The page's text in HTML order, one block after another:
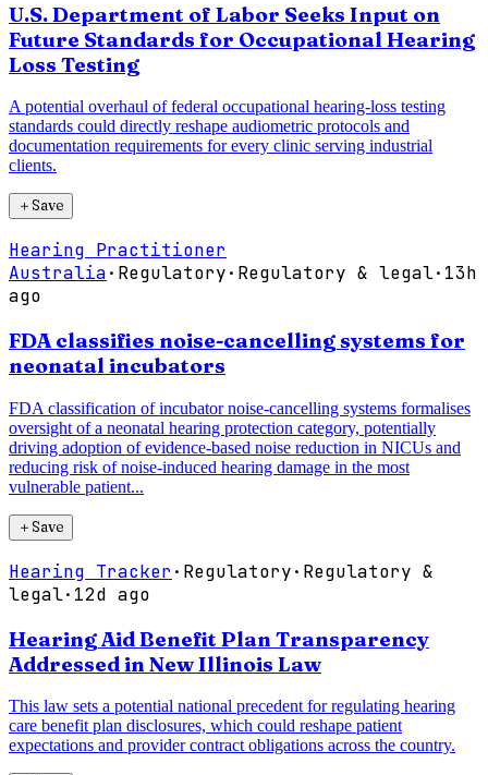
U.S. Department of Labor Seeks Input on
Future Standards for Occupational Hearing
Loss Testing
A potential overhaul of federal occupational hearing-loss testing
standards could directly reshape audiometric protocols and
documentation requirements for every clinic serving industrial
clients.
＋Save
Hearing Practitioner
Australia· Regulatory· Regulatory & legal· 13h
ago
FDA classifies noise-cancelling systems for
neonatal incubators
FDA classification of incubator noise-cancelling systems formalises
oversight of a neonatal hearing protection category, potentially
driving adoption of evidence-based noise reduction in NICUs and
reducing risk of noise-induced hearing damage in the most
vulnerable patient...
＋Save
Hearing Tracker· Regulatory· Regulatory &
legal· 12d ago
Hearing Aid Benefit Plan Transparency
Addressed in New Illinois Law
This law sets a potential national precedent for regulating hearing
care benefit plan disclosures, which could reshape patient
expectations and provider contract obligations across the country.